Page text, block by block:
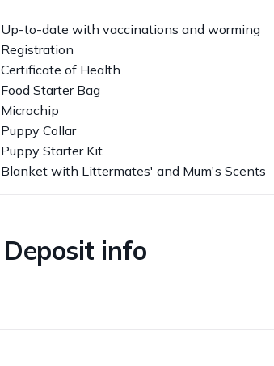
Up-to-date with vaccinations and worming
Registration
Certificate of Health
Food Starter Bag
Microchip
Puppy Collar
Puppy Starter Kit
Blanket with Littermates' and Mum's Scents
Deposit info